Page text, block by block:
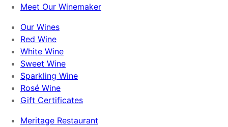
Meet Our Winemaker
Our Wines
Red Wine
White Wine
Sweet Wine
Sparkling Wine
Rosé Wine
Gift Certificates
Meritage Restaurant